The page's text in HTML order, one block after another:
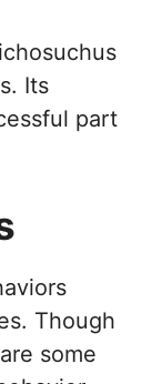
Its
part
Though
some